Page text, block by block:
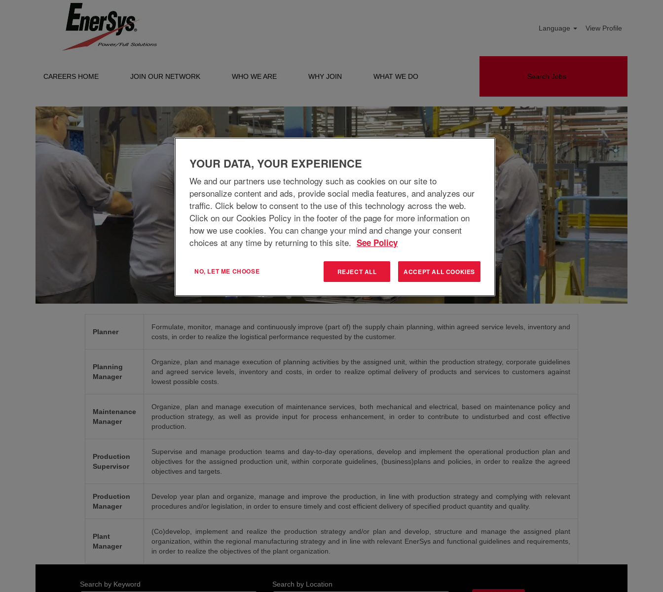
Language View Profile
CAREERS HOME JOIN OUR NETWORK WHO WE ARE WHY JOIN WHAT WE DO Search Jobs
Planner
Formulate, monitor, manage and continuously improve (part of) the supply chain planning, within agreed service levels, inventory and
costs, in order to realize the logistical performance requested by the customer.
Planning
Manager
Organize, plan and manage execution of planning activities by the assigned unit, within the production strategy, corporate guidelines
and agreed service levels, inventory and costs, in order to realize optimal delivery of products and services to customers against
lowest possible costs.
Maintenance
Manager
Organize, plan and manage execution of maintenance services, both mechanical and electrical, based on maintenance policy and
production strategy, as well as provide input for process enhancement, in order to contribute to undisturbed and cost effective
production.
Production
Supervisor
Supervise and manage production teams and day-to-day operations, develop and implement the operational production plan and
objectives for the assigned production unit, within corporate guidelines, (business)plans and policies, in order to realize the agreed
objectives and targets.
Production
Manager
Develop year plan and organize, manage and improve the production, in line with production strategy and complying with relevant
procedures and/or legislation, in order to ensure timely and cost efficient delivery of specified product quantity and quality.
Plant
Manager
(Co)develop, implement and realize the production strategy and/or plan and develop, structure and manage the assigned plant
organization, within the regional manufacturing strategy and in line with relevant EnerSys and functional guidelines and requirements,
in order to realize the objectives of the plant organization.
Search by Keyword Search by Location
YOUR DATA, YOUR EXPERIENCE
We and our partners use technology such as cookies on our site to
personalize content and ads, provide social media features, and analyzes our
traffic. Click below to consent to the use of this technology across the web.
Click on our Cookies Policy in the footer of the page for more information on
how we use cookies. You can change your mind and change your consent
choices at any time by returning to this site. See Policy
NO, LET ME CHOOSE REJECT ALL ACCEPT ALL COOKIES